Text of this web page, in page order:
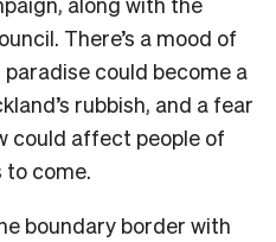
There’s a mood of
could become a
rubbish, and a fear
could affect people of
to come.
boundary border with